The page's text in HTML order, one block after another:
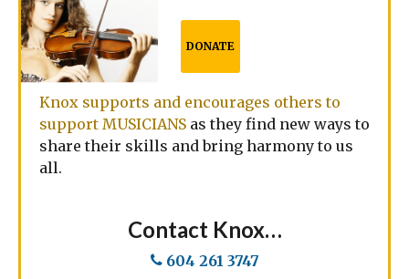
DONATE
Knox supports and encourages others to
support MUSICIANS as they find new ways to
share their skills and bring harmony to us
all.
Contact Knox…
604 261 3747